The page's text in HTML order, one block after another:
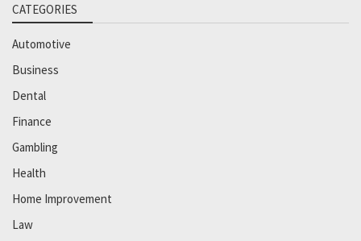
CATEGORIES
Automotive
Business
Dental
Finance
Gambling
Health
Home Improvement
Law